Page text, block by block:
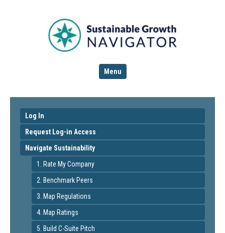
Menu
Log In
Request Log-in Access
Navigate Sustainability
1. Rate My Company
2. Benchmark Peers
3. Map Regulations
4. Map Ratings
5. Build C-Suite Pitch